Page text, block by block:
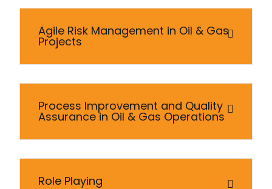
Agile Risk Management in Oil & Gas
Projects
Process Improvement and Quality
Assurance in Oil & Gas Operations
Role Playing